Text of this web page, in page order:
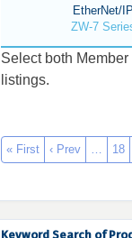
EtherNet/IP
ZW-7
Select both
listings.
« First ‹ Prev … 18
Keyword Search of